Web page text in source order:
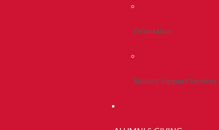
Orientation
Student Support Services